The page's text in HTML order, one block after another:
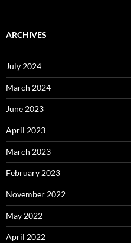
ARCHIVES
July 2024
March 2024
June 2023
April 2023
March 2023
February 2023
November 2022
May 2022
April 2022